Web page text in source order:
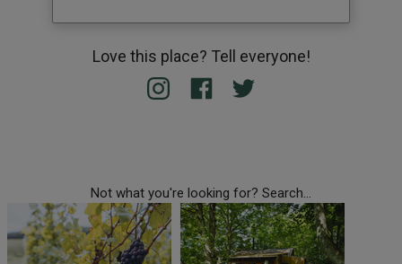
Love this place? Tell everyone!
Not what you're looking for? Search...